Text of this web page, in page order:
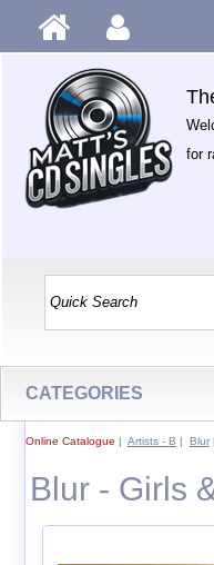
for
CATEGORIES
Online Catalogue | Artists - B | Blur|
Blur - Girls